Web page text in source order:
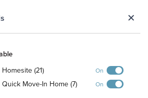
Homesite (21)
On
Quick Move-In Home (7) On